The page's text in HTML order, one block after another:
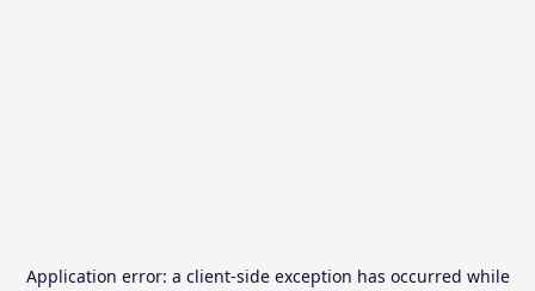
Application error: a client-side exception has occurred while